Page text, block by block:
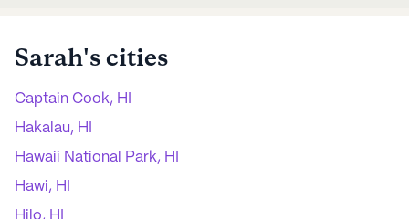
Sarah's cities
Captain Cook, HI
Hakalau, HI
Hawaii National Park, HI
Hawi, HI
Hilo, HI